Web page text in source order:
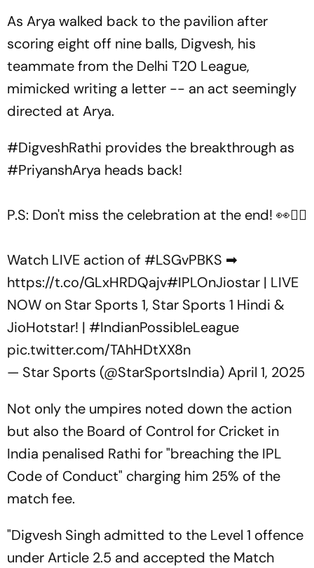
As Arya walked back to the pavilion after
scoring eight off nine balls, Digvesh, his
teammate from the Delhi T20 League,
mimicked writing a letter -- an act seemingly
directed at Arya.
#DigveshRathi provides the breakthrough as
#PriyanshArya heads back!
P.S: Don't miss the celebration at the end! 👀✍🏻
Watch LIVE action of #LSGvPBKS ➡
https://t.co/GLxHRDQajv#IPLOnJiostar | LIVE
NOW on Star Sports 1, Star Sports 1 Hindi &
JioHotstar! | #IndianPossibleLeague
pic.twitter.com/TAhHDtXX8n
— Star Sports (@StarSportsIndia)April 1, 2025
Not only the umpires noted down the action
but also the Board of Control for Cricket in
India penalised Rathi for "breaching the IPL
Code of Conduct" charging him 25% of the
match fee.
"Digvesh Singh admitted to the Level 1 offence
under Article 2.5 and accepted the Match